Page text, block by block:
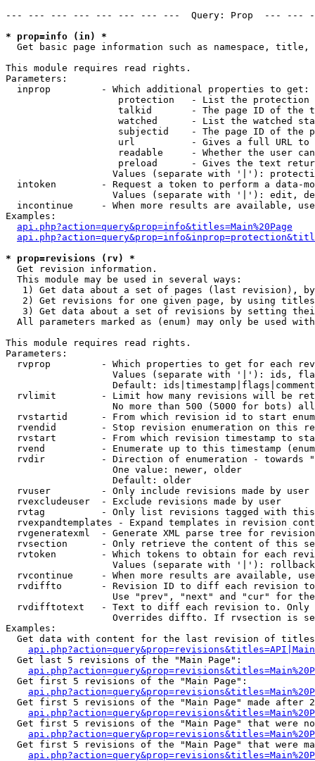
--- --- --- --- --- --- --- ---  Query: Prop  ---
* prop=info (in) *
Get basic page information such as namespace,
This module requires read rights.
Parameters:
  inprop         - Which additional properties to get:
protection   - List the protection
talkid       - The page ID of the
watched      - List the watched
subjectid    - The page ID of the
url          - Gives a full URL
readable     - Whether the user
preload      - Gives the text
Values (separate with '|'):
intoken        - Request a token to perform a data-
Values (separate with '|'): edit,
incontinue     - When more results are available,
Examples:
api.php?action=query&prop=info&titles=Main%20Page
* prop=revisions (rv) *
Get revision information.
  This module may be used in several ways:
1) Get data about a set of pages (last revision),
2) Get revisions for one given page, by using
3) Get data about a set of revisions by setting
All parameters marked as (enum) may only be used
This module requires read rights.
Parameters:
rvprop         - Which properties to get for each
Values (separate with '|'): ids,
Default:
rvlimit        - Limit how many revisions will be
No more than 500 (5000 for bots)
rvstartid      - From which revision id to start
rvendid        - Stop revision enumeration on this
rvstart        - From which revision timestamp to
rvend          - Enumerate up to this timestamp
rvdir          - Direction of enumeration - towards
                   One value: newer, older
                   Default: older
  rvuser         - Only include revisions made by user
  rvexcludeuser  - Exclude revisions made by user
rvtag          - Only list revisions tagged with
rvexpandtemplates - Expand templates in revision
rvgeneratexml  - Generate XML parse tree for
rvsection      - Only retrieve the content of this
rvtoken        - Which tokens to obtain for each
                   Values (separate with '|'): rollback
rvcontinue     - When more results are available,
rvdiffto       - Revision ID to diff each revision
Use "prev", "next" and "cur" for
rvdifftotext   - Text to diff each revision to.
Overrides diffto. If rvsection is
Examples:
Get data with content for the last revision of
  Get last 5 revisions of the "Main Page":
  Get first 5 revisions of the "Main Page":
Get first 5 revisions of the "Main Page" made after
Get first 5 revisions of the "Main Page" that were
Get first 5 revisions of the "Main Page" that were